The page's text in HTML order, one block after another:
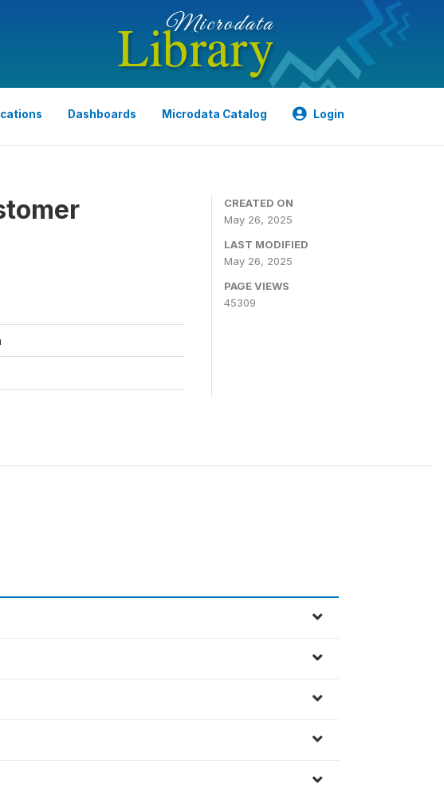
Dashboards Microdata Catalog Login
CREATED ON
May 26, 2025
LAST MODIFIED
May 26, 2025
PAGE VIEWS
45309